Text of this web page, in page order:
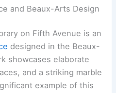
and Beaux-Arts Design
on Fifth Avenue is an
designed in the Beaux-
showcases elaborate
and a striking marble
example of this